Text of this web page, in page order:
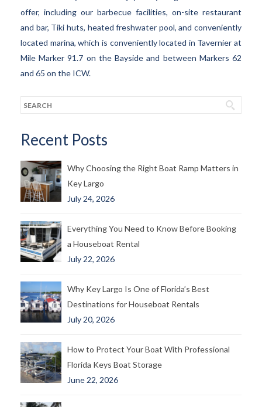
offer, including our barbecue facilities, on-site restaurant
and bar, Tiki huts, heated freshwater pool, and conveniently
located marina, which is conveniently located in Tavernier at
Mile Marker 91.7 on the Bayside and between Markers 62
and 65 on the ICW.
Recent Posts
Why Choosing the Right Boat Ramp Matters in
Key Largo
July 24, 2026
Everything You Need to Know Before Booking
a Houseboat Rental
July 22, 2026
Why Key Largo Is One of Florida’s Best
Destinations for Houseboat Rentals
July 20, 2026
How to Protect Your Boat With Professional
Florida Keys Boat Storage
June 22, 2026